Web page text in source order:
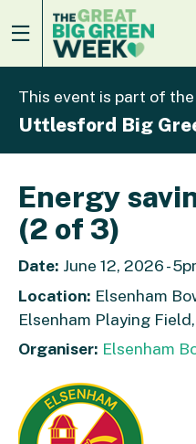
This event is part of
Uttlesford Big
Energy
(2 of 3)
Date: June 12, 2026 -
Location: Elsenham
Elsenham Playing
Organiser: Elsenham